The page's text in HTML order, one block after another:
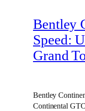
Bentley
Speed:
Grand
Bentley
Continental